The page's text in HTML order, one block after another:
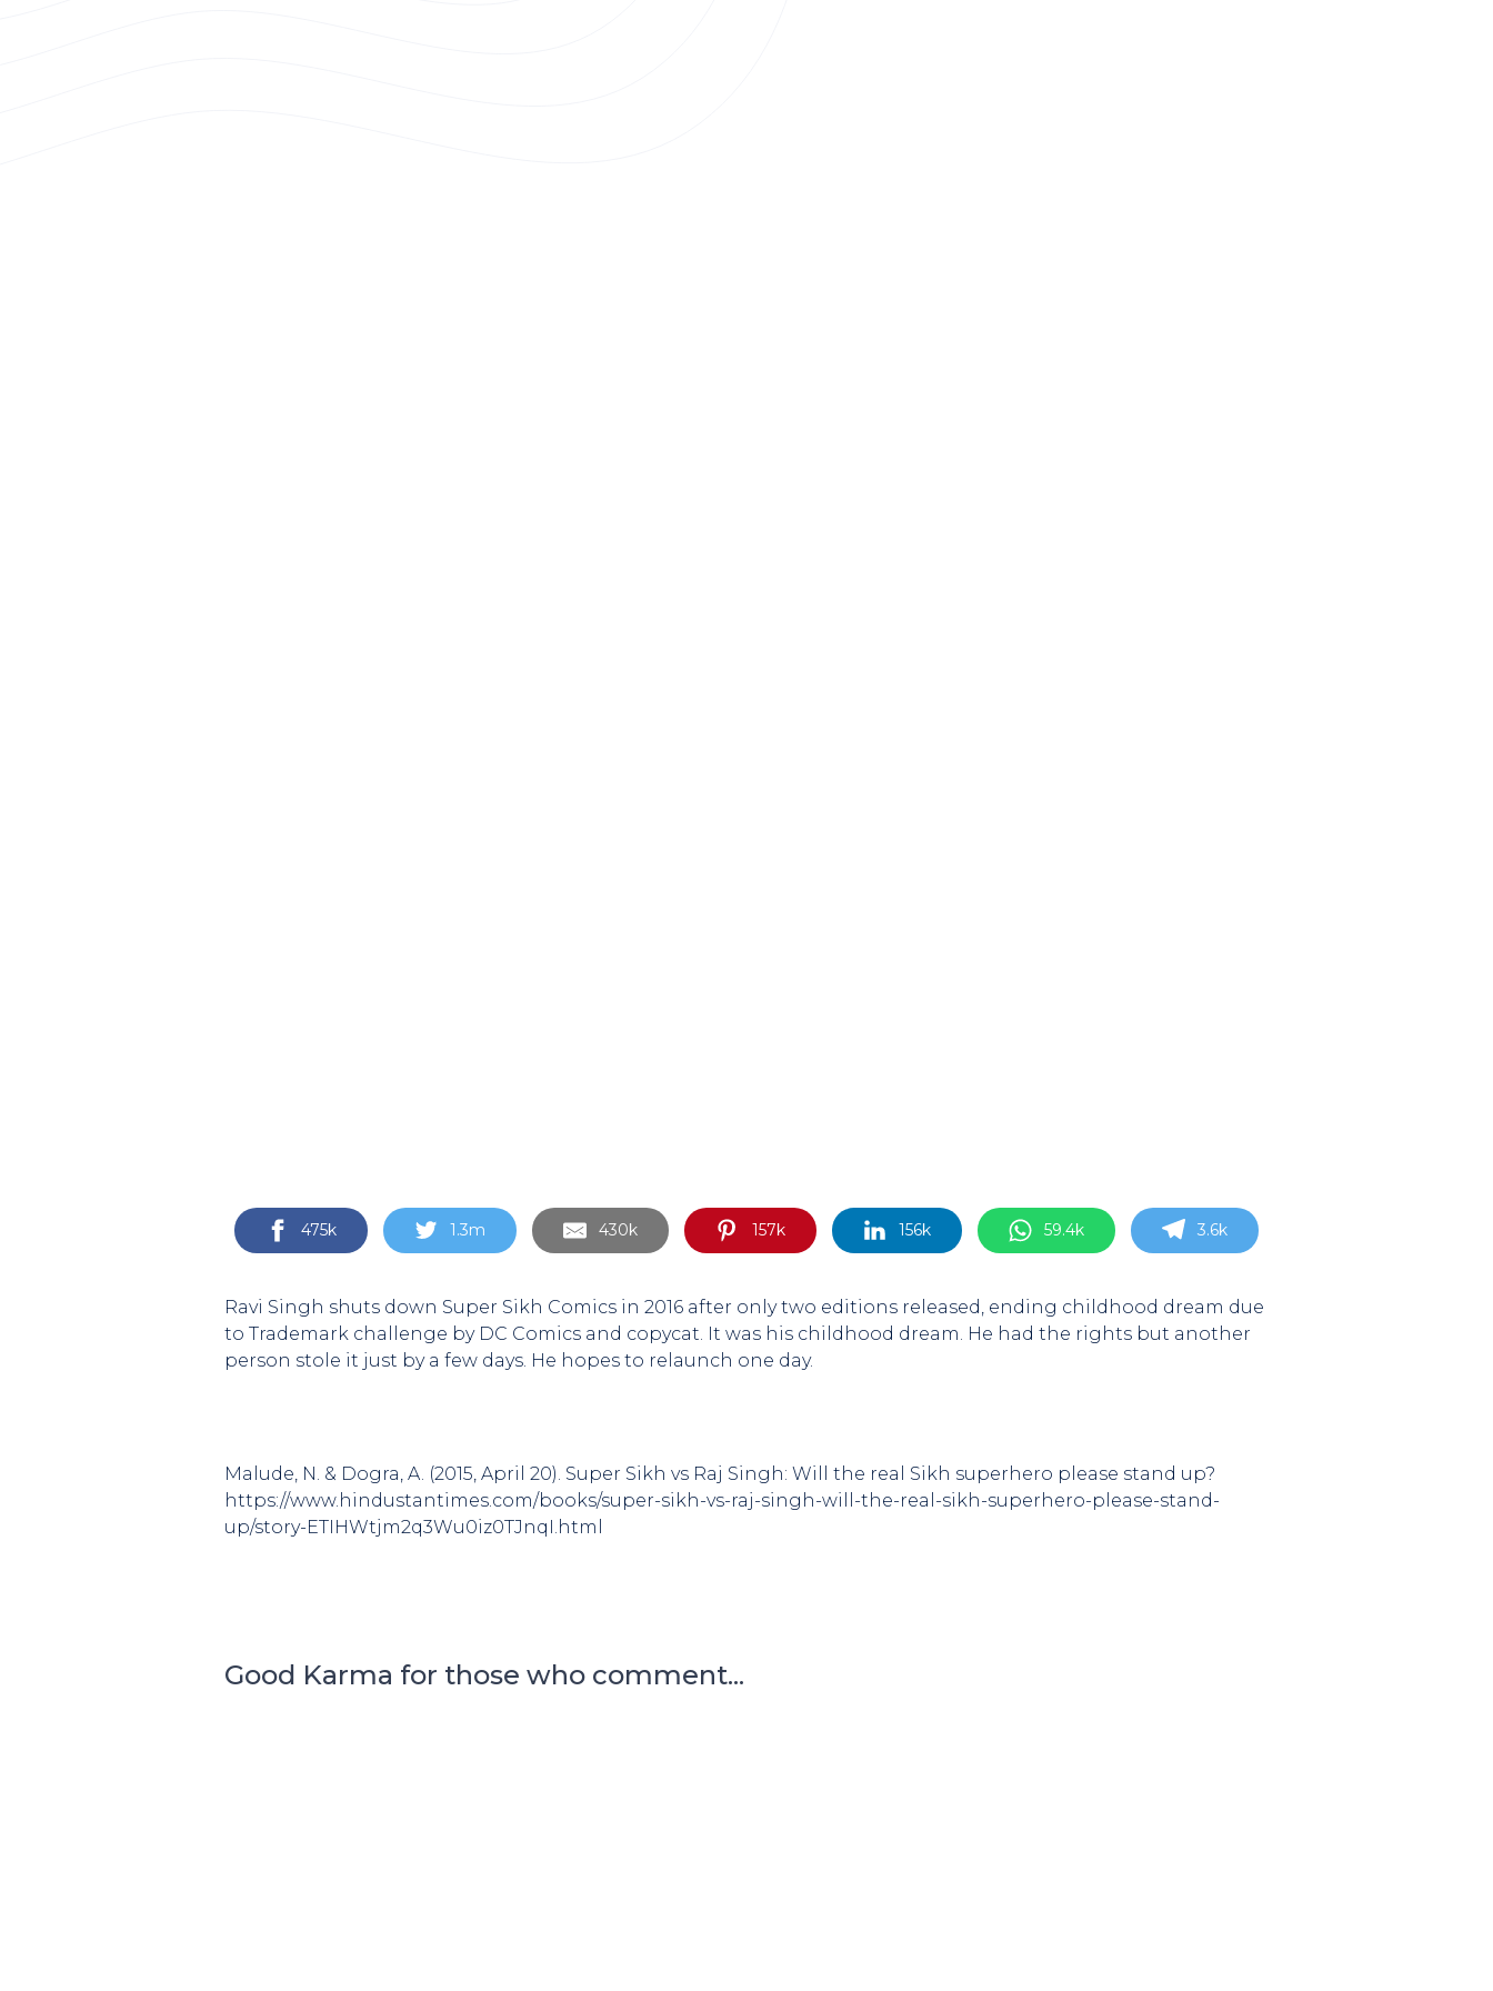
475k 1.3m 430k 157k 156k 59.4k 3.6k
Ravi Singh shuts down Super Sikh Comics in 2016 after only two editions released, ending childhood dream due
to Trademark challenge by DC Comics and copycat. It was his childhood dream. He had the rights but another
person stole it just by a few days. He hopes to relaunch one day.
Malude, N. & Dogra, A. (2015, April 20). Super Sikh vs Raj Singh: Will the real Sikh superhero please stand up?
https://www.hindustantimes.com/books/super-sikh-vs-raj-singh-will-the-real-sikh-superhero-please-stand-
up/story-ETIHWtjm2q3Wu0iz0TJnqI.html
Good Karma for those who comment...